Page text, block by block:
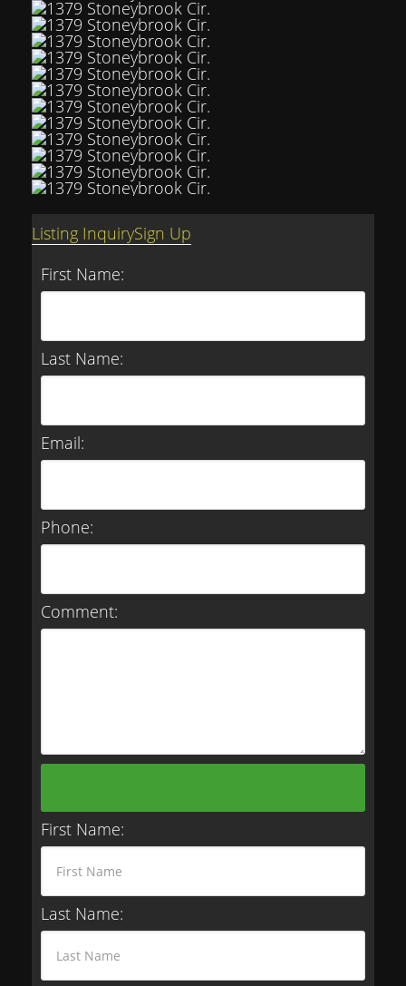
Listing InquirySign Up
First Name:
Last Name:
Email:
Phone:
Comment:
First Name:
Last Name: